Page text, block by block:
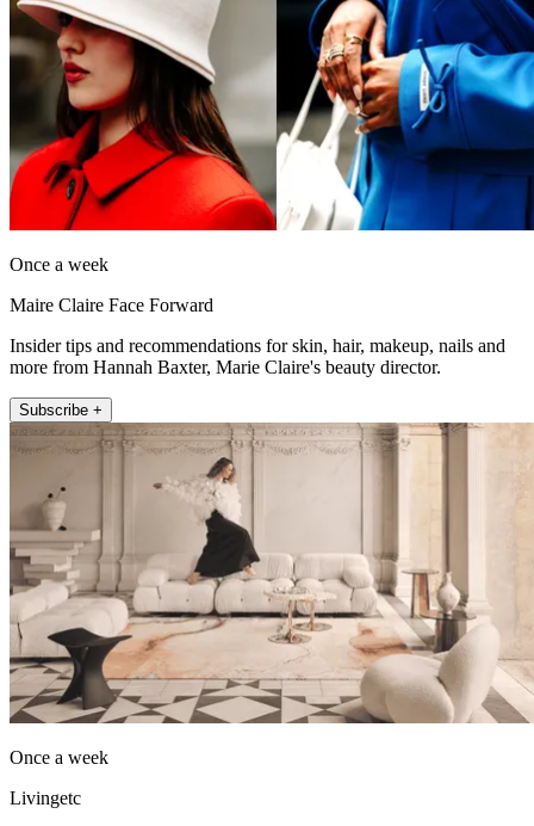
Once a week
Maire Claire Face Forward
Insider tips and recommendations for skin, hair, makeup, nails and
more from Hannah Baxter, Marie Claire's beauty director.
Subscribe +
Once a week
Livingetc